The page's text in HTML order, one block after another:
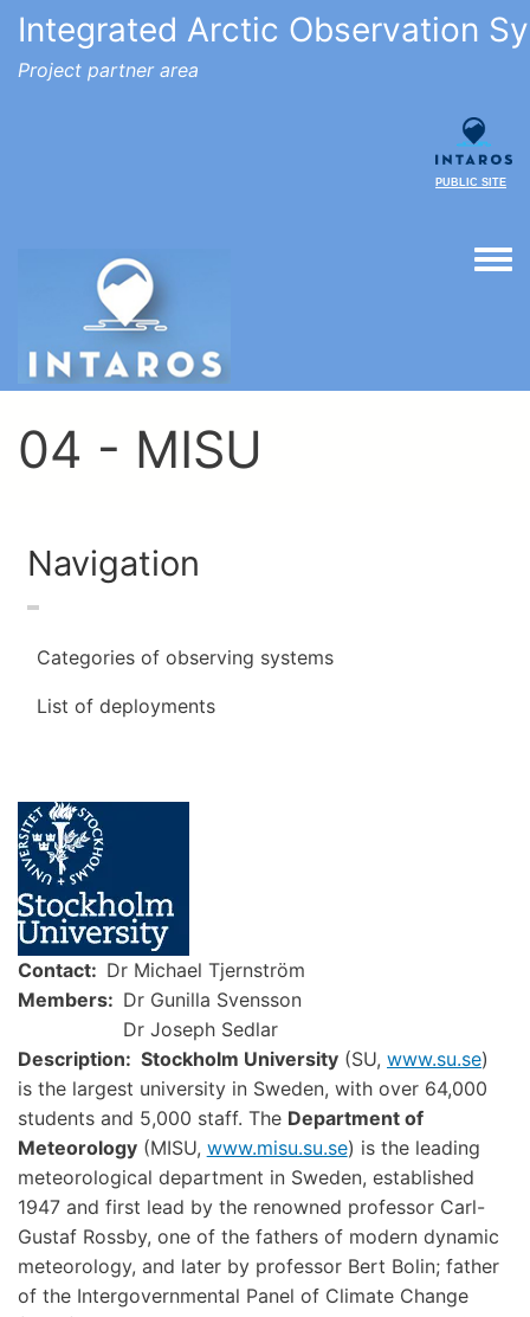
Integrated Arctic Observation
Project partner area
PUBLIC SITE
04 - MISU
Navigation
Categories of observing systems
List of deployments
Image
Contact
Dr Michael Tjernström
Members
Dr Gunilla Svensson
Dr Joseph Sedlar
Description
Stockholm University (SU, www.su.se)
is the largest university in Sweden, with over 64,000
students and 5,000 staff. The Department of
Meteorology(MISU, www.misu.su.se) is the leading
meteorological department in Sweden, established
1947 and first lead by the renowned professor Carl-
Gustaf Rossby, one of the fathers of modern dynamic
meteorology, and later by professor Bert Bolin; father
of the Intergovernmental Panel of Climate Change